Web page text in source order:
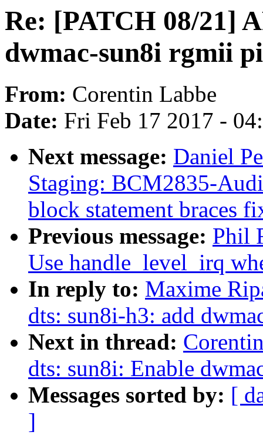
Re: [PATCH 08/21]
dwmac-sun8i rgmii
From: Corentin Labbe
Date: Fri Feb 17 2017 -
Next message: Daniel
Staging: BCM2835-
block statement braces
Previous message: Phil
Use handle_level_irq
In reply to: Maxime
dts: sun8i-h3: add
Next in thread:
dts: sun8i: Enable
Messages sorted by: [
]